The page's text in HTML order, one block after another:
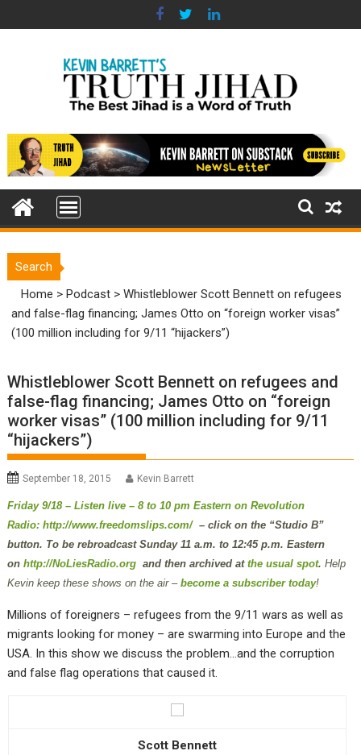
to
Search
Home >Podcast >Whistleblower Scott Bennett on refugees
and false-flag financing; James Otto on “foreign worker visas”
(100 million including for 9/11 “hijackers”)
Whistleblower Scott Bennett on refugees and
false-flag financing; James Otto on “foreign
worker visas” (100 million including for 9/11
“hijackers”)
September 18, 2015 Kevin Barrett
Friday 9/18 – Listen live – 8 to 10 pm Eastern on Revolution
Radio: http://www.freedomslips.com/– click on the “Studio B”
button. To be rebroadcast Sunday 11 a.m. to 12:45 p.m. Eastern
onhttp://NoLiesRadio.org and then archived atthe usual spot. Help
Kevin keep these shows on the air –become a subscriber today!
Millions of foreigners – refugees from the 9/11 wars as well as
migrants looking for money – are swarming into Europe and the
USA. In this show we discuss the problem…and the corruption
and false flag operations that caused it.
Scott Bennett